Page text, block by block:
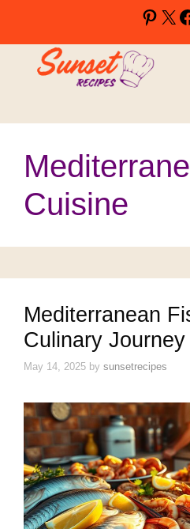
content
X
Cuisine
Mediterranean
Culinary Journey
May 14, 2025 by sunsetrecipes